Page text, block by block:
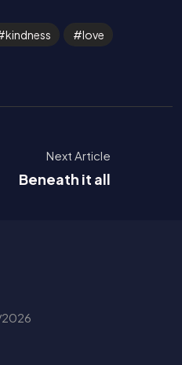
kindness love
Next Article
Beneath it all